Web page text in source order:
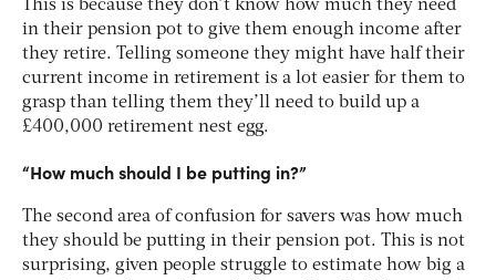
This is because they don’t know how much they need
in their pension pot to give them enough income after
they retire. Telling someone they might have half their
current income in retirement is a lot easier for them to
grasp than telling them they’ll need to build up a
£400,000 retirement nest egg.
“How much should I be putting in?”
The second area of confusion for savers was how much
they should be putting in their pension pot. This is not
surprising, given people struggle to estimate how big a